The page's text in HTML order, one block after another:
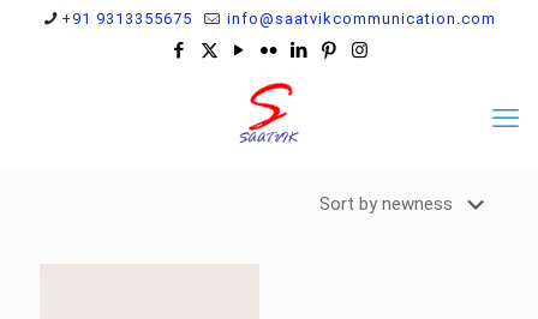
+91 9313355675 info@saatvikcommunication.com